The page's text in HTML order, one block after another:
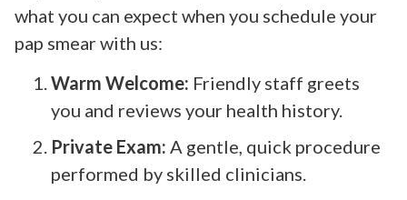
what you can expect when you schedule your
pap smear with us:
Warm Welcome: Friendly staff greets
you and reviews your health history.
Private Exam: A gentle, quick procedure
performed by skilled clinicians.